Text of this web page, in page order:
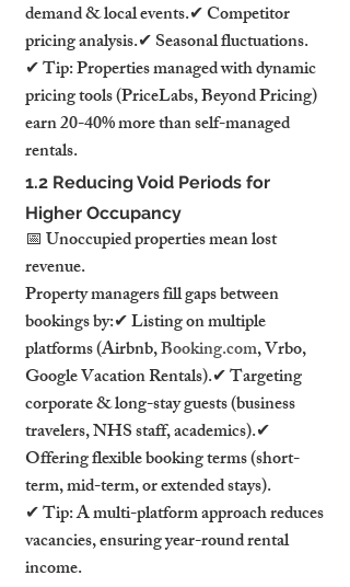
demand & local events.✔ Competitor
pricing analysis.✔ Seasonal fluctuations.
✔ Tip: Properties managed with dynamic
pricing tools (PriceLabs, Beyond Pricing)
earn 20-40% more than self-managed
rentals.
1.2 Reducing Void Periods for
Higher Occupancy
📅 Unoccupied properties mean lost
revenue.
Property managers fill gaps between
bookings by:✔ Listing on multiple
platforms (Airbnb, Booking.com, Vrbo,
Google Vacation Rentals).✔ Targeting
corporate & long-stay guests (business
travelers, NHS staff, academics).✔
Offering flexible booking terms (short-
term, mid-term, or extended stays).
✔ Tip: A multi-platform approach reduces
vacancies, ensuring year-round rental
income.